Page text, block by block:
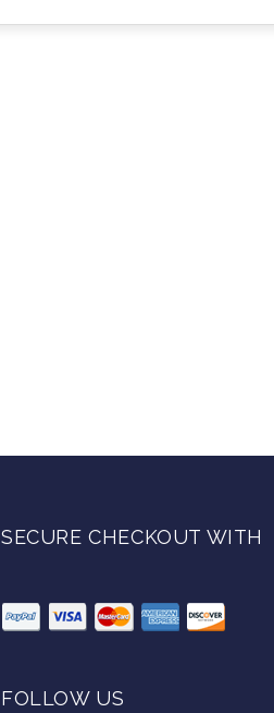
SECURE CHECKOUT WITH
FOLLOW US